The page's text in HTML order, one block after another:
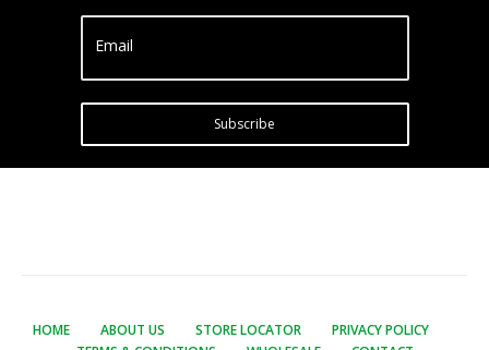
Email
Subscribe
HOME ABOUT US STORE LOCATOR
PRIVACY POLICY